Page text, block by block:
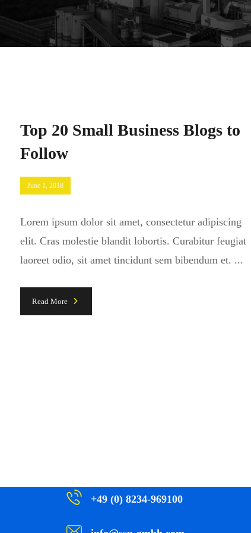
Top 20 Small Business Blogs to
Follow
June 1, 2018
Lorem ipsum dolor sit amet, consectetur adipiscing
elit. Cras molestie blandit lobortis. Curabitur feugiat
laoreet odio, sit amet tincidunt sem bibendum et. ...
Read More
+49 (0) 8234-969100